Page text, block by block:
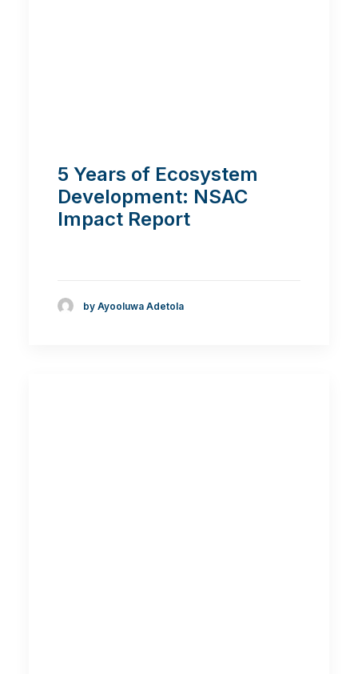
5 Years of Ecosystem
Development: NSAC
Impact Report
by Ayooluwa Adetola